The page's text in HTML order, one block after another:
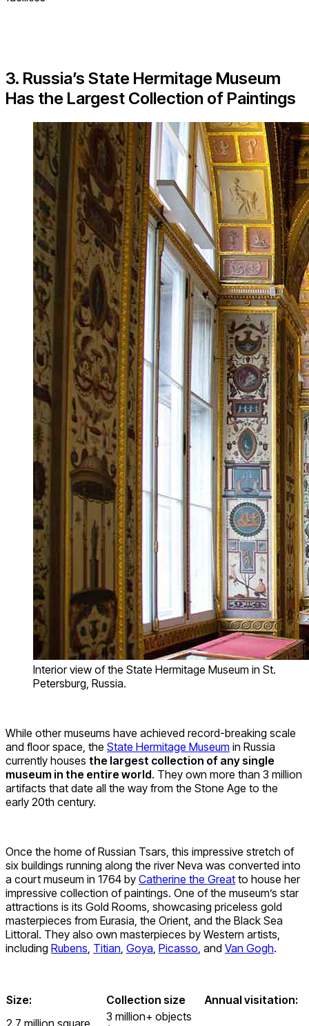
3. Russia’s State Hermitage Museum
Has the Largest Collection of Paintings
Interior view of the State Hermitage Museum in St.
Petersburg, Russia.
While other museums have achieved record-breaking scale
and floor space, the State Hermitage Museum in Russia
currently houses the largest collection of any single
museum in the entire world. They own more than 3 million
artifacts that date all the way from the Stone Age to the
early 20th century.
Once the home of Russian Tsars, this impressive stretch of
six buildings running along the river Neva was converted into
a court museum in 1764 by Catherine the Great to house her
impressive collection of paintings. One of the museum’s star
attractions is its Gold Rooms, showcasing priceless gold
masterpieces from Eurasia, the Orient, and the Black Sea
Littoral. They also own masterpieces by Western artists,
including Rubens Titian Goya Picasso , and Van Gogh.
Size: Collection size
Annual visitation:
2.7 million square
3 million+ objects